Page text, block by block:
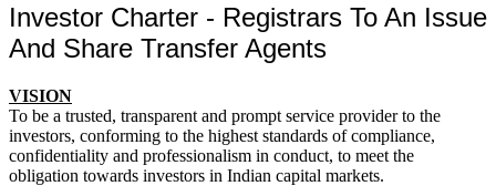
Investor Charter - Registrars To An Issue
And Share Transfer Agents
VISION
To be a trusted, transparent and prompt service provider to the
investors, conforming to the highest standards of compliance,
confidentiality and professionalism in conduct, to meet the
obligation towards investors in Indian capital markets.